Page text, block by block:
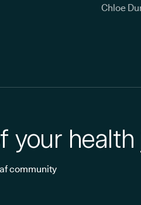
Chloe
your
community